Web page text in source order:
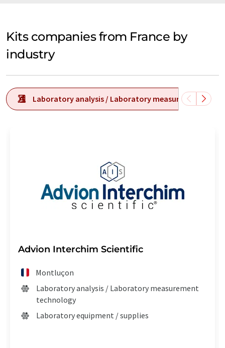
Kits companies from France by
industry
Laboratory analysis / Laboratory measurement
Advion Interchim Scientific
Montluçon
Laboratory analysis / Laboratory measurement
technology
Laboratory equipment / supplies